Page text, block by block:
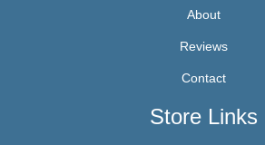
About
Reviews
Contact
Store Links